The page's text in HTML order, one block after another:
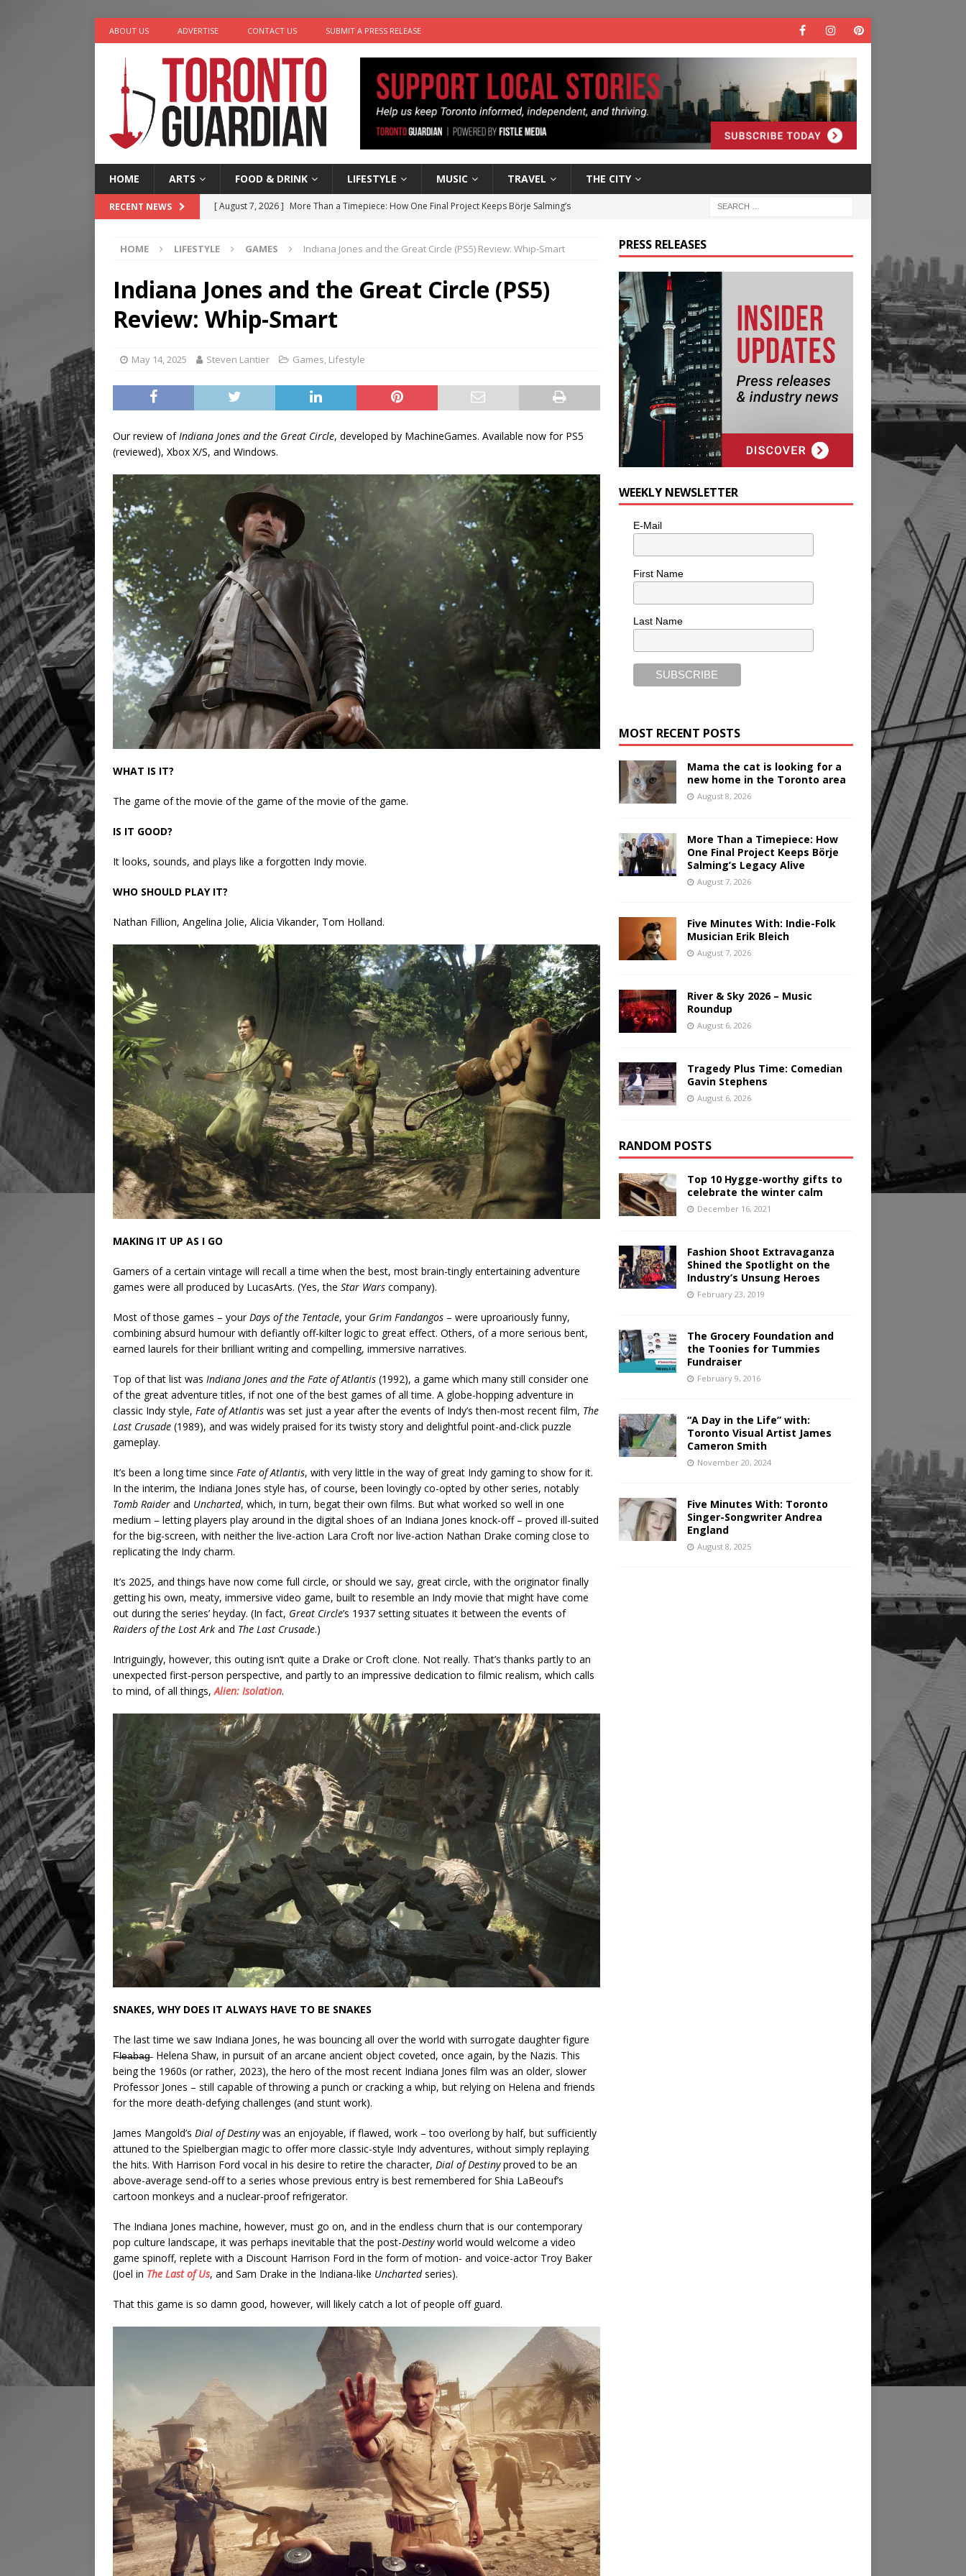
ABOUT US ADVERTISE CONTACT US SUBMIT A PRESS RELEASE
HOME ARTS FOOD & DRINK LIFESTYLE MUSIC TRAVEL THE CITY
RECENT NEWS [ August 7, 2026 ] More Than a Timepiece: How One Final Project Keeps Börje Salming’s
[ August 7, 2026 ]
Five Minutes With: Indie-Folk Musician Erik Bleich
FOLK-COUNTRY
River & Sky 2026 – Music Roundup
EVENTS
COMEDY
[ August 8, 2026 ] Mama the cat is looking for a new home in the Toronto area
HOME LIFESTYLE GAMES Indiana Jones and the Great Circle (PS5) Review: Whip-Smart
Indiana Jones and the Great Circle (PS5)
Review: Whip-Smart
May 14, 2025 Steven Lantier Games, Lifestyle
Our review ofIndiana Jones and the Great Circle, developed by MachineGames. Available now for PS5
(reviewed), Xbox X/S, and Windows.
WHAT IS IT?
The game of the movie of the game of the movie of the game.
IS IT GOOD?
It looks, sounds, and plays like a forgotten Indy movie.
WHO SHOULD PLAY IT?
Nathan Fillion, Angelina Jolie, Alicia Vikander, Tom Holland.
MAKING IT UP AS I GO
Gamers of a certain vintage will recall a time when the best, most brain-tingly entertaining adventure
games were all produced by LucasArts. (Yes, the Star Wars company).
Most of those games – your Days of the Tentacle, your Grim Fandangos – were uproariously funny,
combining absurd humour with defiantly off-kilter logic to great effect. Others, of a more serious bent,
earned laurels for their brilliant writing and compelling, immersive narratives.
Top of that list was Indiana Jones and the Fate of Atlantis (1992), a game which many still consider one
of the great adventure titles, if not one of the best games of all time. A globe-hopping adventure in
classic Indy style, Fate of Atlantis was set just a year after the events of Indy’s then-most recent film, The
Last Crusade (1989), and was widely praised for its twisty story and delightful point-and-click puzzle
gameplay.
It’s been a long time since Fate of Atlantis, with very little in the way of great Indy gaming to show for it.
In the interim, the Indiana Jones style has, of course, been lovingly co-opted by other series, notably
Tomb Raider and Uncharted, which, in turn, begat their own films. But what worked so well in one
medium – letting players play around in the digital shoes of an Indiana Jones knock-off – proved ill-suited
for the big-screen, with neither the live-action Lara Croft nor live-action Nathan Drake coming close to
replicating the Indy charm.
It’s 2025, and things have now come full circle, or should we say, great circle, with the originator finally
getting his own, meaty, immersive video game, built to resemble an Indy movie that might have come
out during the series’ heyday. (In fact, Great Circle’s 1937 setting situates it between the events of
Raiders of the Lost Ark and The Last Crusade.)
Intriguingly, however, this outing isn’t quite a Drake or Croft clone. Not really. That’s thanks partly to an
unexpected first-person perspective, and partly to an impressive dedication to filmic realism, which calls
to mind, of all things,Alien: Isolation.
SNAKES, WHY DOES IT ALWAYS HAVE TO BE SNAKES
The last time we saw Indiana Jones, he was bouncing all over the world with surrogate daughter figure
F̶l̶e̶a̶b̶a̶g̶ Helena Shaw, in pursuit of an arcane ancient object coveted, once again, by the Nazis. This
being the 1960s (or rather, 2023), the hero of the most recent Indiana Jones film was an older, slower
Professor Jones – still capable of throwing a punch or cracking a whip, but relying on Helena and friends
for the more death-defying challenges (and stunt work).
James Mangold’s Dial of Destinywas an enjoyable, if flawed, work – too overlong by half, but sufficiently
attuned to the Spielbergian magic to offer more classic-style Indy adventures, without simply replaying
the hits. With Harrison Ford vocal in his desire to retire the character, Dial of Destinyproved to be an
above-average send-off to a series whose previous entry is best remembered for Shia LaBeouf’s
cartoon monkeys and a nuclear-proof refrigerator.
The Indiana Jones machine, however, must go on, and in the endless churn that is our contemporary
pop culture landscape, it was perhaps inevitable that the post-Destinyworld would welcome a video
game spinoff, replete with a Discount Harrison Ford in the form of motion- and voice-actor Troy Baker
(Joel in The Last of Us, and Sam Drake in the Indiana-like Unchartedseries).
That this game is so damn good, however, will likely catch a lot of people off guard.
PRESS RELEASES
WEEKLY NEWSLETTER
E-Mail
First Name
Last Name
MOST RECENT POSTS
Mama the cat is looking for a
new home in the Toronto area
August 8, 2026
More Than a Timepiece: How
One Final Project Keeps Börje
Salming’s Legacy Alive
August 7, 2026
Five Minutes With: Indie-Folk
Musician Erik Bleich
August 7, 2026
River & Sky 2026 – Music
Roundup
August 6, 2026
Tragedy Plus Time: Comedian
Gavin Stephens
August 6, 2026
RANDOM POSTS
Top 10 Hygge-worthy gifts to
celebrate the winter calm
December 16, 2021
Fashion Shoot Extravaganza
Shined the Spotlight on the
Industry’s Unsung Heroes
February 23, 2019
The Grocery Foundation and
the Toonies for Tummies
Fundraiser
February 9, 2016
“A Day in the Life” with:
Toronto Visual Artist James
Cameron Smith
November 20, 2024
Five Minutes With: Toronto
Singer-Songwriter Andrea
England
August 8, 2025